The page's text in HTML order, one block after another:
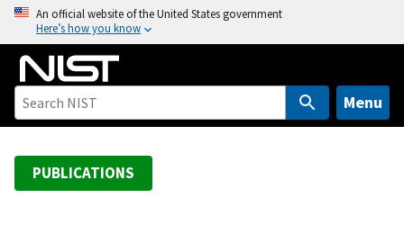
o
An official website of the United States government
Here’s how you know
Menu
PUBLICATIONS